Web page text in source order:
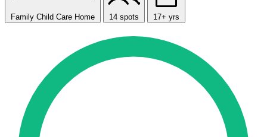
Family Child Care Home 14 spots 17+ yrs